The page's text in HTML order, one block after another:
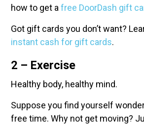
how to get a free DoorDash gift
Got gift cards you don’t want?
instant cash for gift cards.
2 – Exercise
Healthy body, healthy mind.
Suppose you find yourself
free time. Why not get moving?